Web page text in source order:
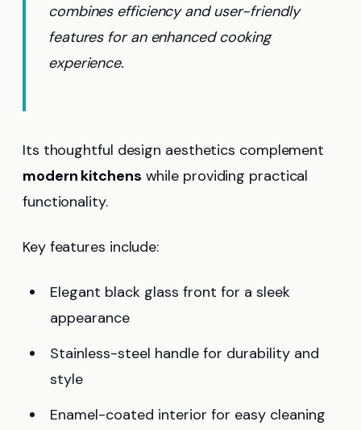
combines efficiency and user-friendly
features for an enhanced cooking
experience.
Its thoughtful design aesthetics complement
modern kitchens while providing practical
functionality.
Key features include:
Elegant black glass front for a sleek
appearance
Stainless-steel handle for durability and
style
Enamel-coated interior for easy cleaning